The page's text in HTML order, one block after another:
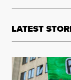
LATEST